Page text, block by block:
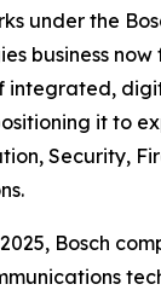
under the
business
integrated,
it to
Security,
Bosch